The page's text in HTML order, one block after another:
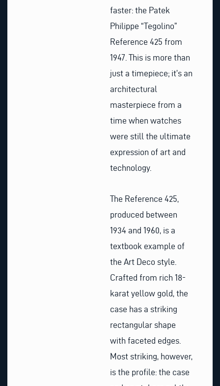
faster: the Patek
Philippe “Tegolino”
Reference 425 from
1947. This is more than
just a timepiece; it’s an
architectural
masterpiece from a
time when watches
were still the ultimate
expression of art and
technology.
The Reference 425,
produced between
1934 and 1960, is a
textbook example of
the Art Deco style.
Crafted from rich 18-
karat yellow gold, the
case has a striking
rectangular shape
with faceted edges.
Most striking, however,
is the profile: the case